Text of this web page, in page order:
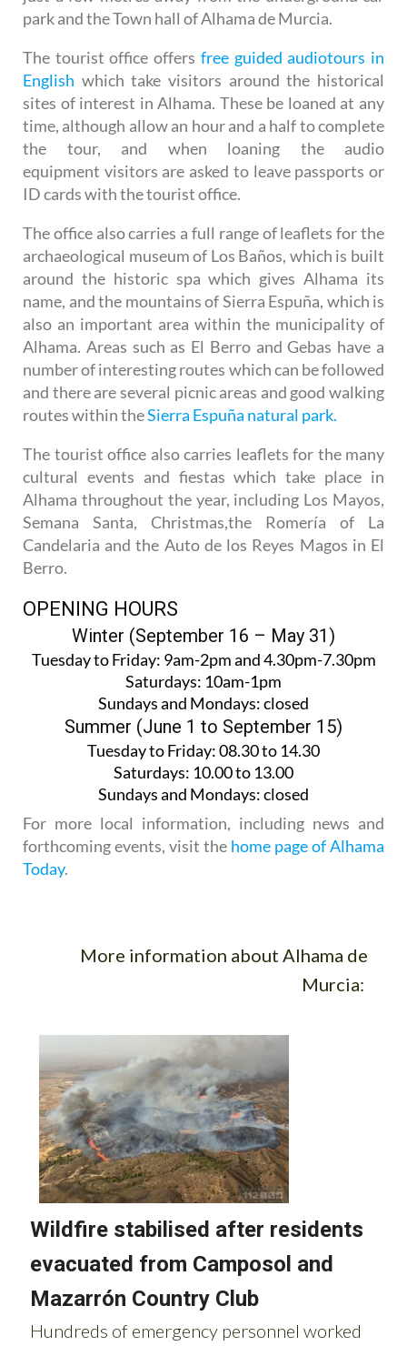
park and the Town hall of Alhama de Murcia.
The tourist office offers free guided audiotours in
English which take visitors around the historical
sites of interest in Alhama. These be loaned at any
time, although allow an hour and a half to complete
the tour, and when loaning the audio
equipment visitors are asked to leave passports or
ID cards with the tourist office.
The office also carries a full range of leaflets for the
archaeological museum of Los Baños, which is built
around the historic spa which gives Alhama its
name, and the mountains of Sierra Espuña, which is
also an important area within the municipality of
Alhama. Areas such as El Berro and Gebas have a
number of interesting routes which can be followed
and there are several picnic areas and good walking
routes within theSierra Espuña natural park.
The tourist office also carries leaflets for the many
cultural events and fiestas which take place in
Alhama throughout the year, including Los Mayos,
Semana Santa, Christmas,the Romería of La
Candelaria and the Auto de los Reyes Magos in El
Berro.
OPENING HOURS
Winter (September 16 – May 31)
Tuesday to Friday: 9am-2pm and 4.30pm-7.30pm
Saturdays: 10am-1pm
Sundays and Mondays:closed
Summer (June 1 to September 15)
Tuesday to Friday: 08.30 to 14.30
Saturdays: 10.00 to 13.00
Sundays and Mondays:closed
For more local information, including news and
forthcoming events, visit the home page of Alhama
Today.